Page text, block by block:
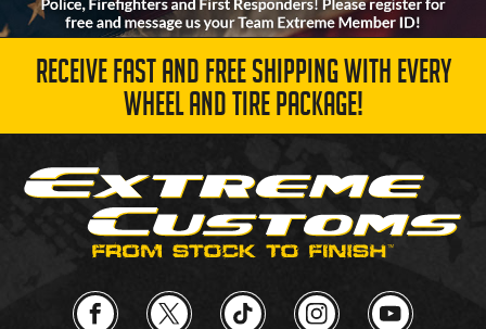
RECEIVE FAST AND FREE SHIPPING WITH EVERY
WHEEL AND TIRE PACKAGE!